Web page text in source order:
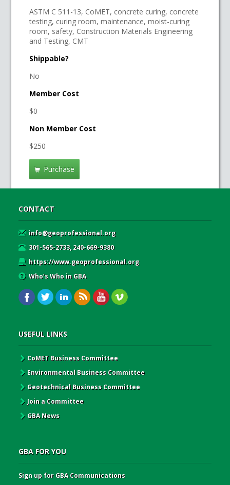
ASTM C 511-13, CoMET, concrete curing, concrete
testing, curing room, maintenance, moist-curing
room, safety, Construction Materials Engineering
and Testing, CMT
Shippable?
No
Member Cost
$0
Non Member Cost
$250
Purchase
CONTACT
info@geoprofessional.org
301-565-2733, 240-669-9380
https://www.geoprofessional.org
Who’s Who in GBA
USEFUL LINKS
CoMET Business Committee
Environmental Business Committee
Geotechnical Business Committee
Join a Committee
GBA News
GBA FOR YOU
Sign up for GBA Communications